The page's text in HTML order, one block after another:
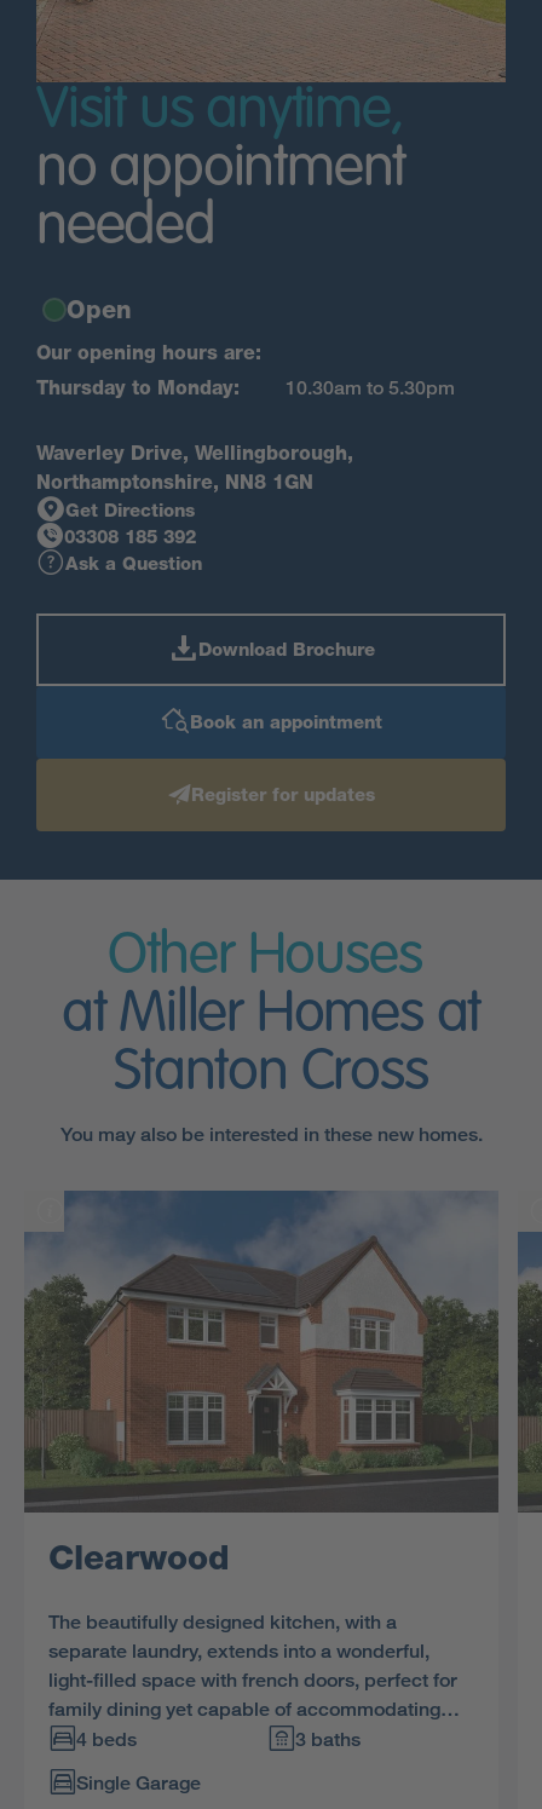
Visit us anytime,
no appointment
needed
Open
Our opening hours are:
Thursday to Monday:
10.30am to 5.30pm
Waverley Drive, Wellingborough,
Northamptonshire, NN8 1GN
Get Directions
03308 185 392
Ask a Question
Download Brochure
Book an appointment
Register for updates
Other Houses
at Miller Homes at
Stanton Cross
You may also be interested in these new homes.
Clearwood
The beautifully designed kitchen, with a
separate laundry, extends into a wonderful,
light-filled space with french doors, perfect for
family dining yet capable of accommodating
large social gatherings. The study provides a
quiet retreat, and one of the two en-suite
bedrooms includes a dressing room.
4 beds
3 baths
Single Garage